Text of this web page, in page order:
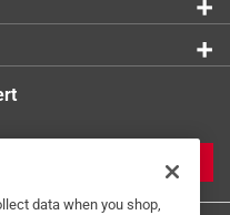
data when you shop,